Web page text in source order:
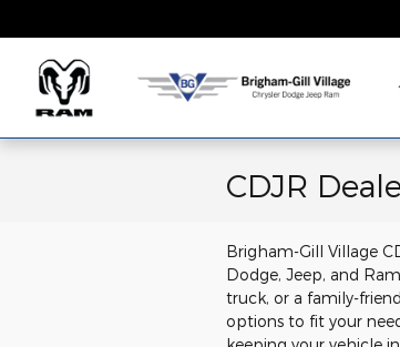
CDJR
Brigham-Gill Village
Dodge, Jeep, and
truck, or a family-
options to fit your